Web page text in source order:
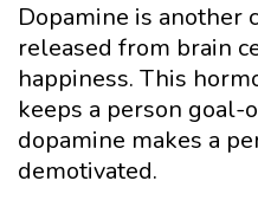
Dopamine is another
released from brain
happiness. This
keeps a person
dopamine makes a
demotivated.